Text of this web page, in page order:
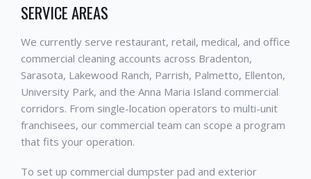
SERVICE AREAS
We currently serve restaurant, retail, medical, and office
commercial cleaning accounts across Bradenton,
Sarasota, Lakewood Ranch, Parrish, Palmetto, Ellenton,
University Park, and the Anna Maria Island commercial
corridors. From single-location operators to multi-unit
franchisees, our commercial team can scope a program
that fits your operation.
To set up commercial dumpster pad and exterior